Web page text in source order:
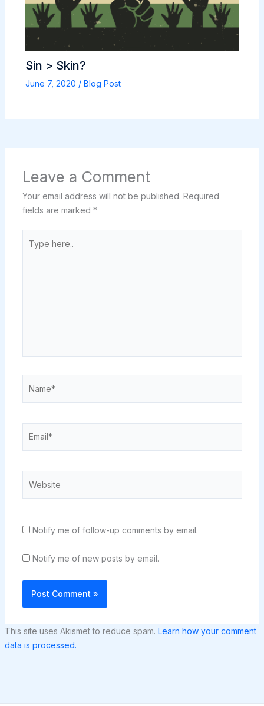
Sin > Skin?
June 7, 2020 / Blog Post
Leave a Comment
Your email address will not be published. Required
fields are marked *
here..
Notify me of follow-up comments by email.
Notify me of new posts by email.
This site uses Akismet to reduce spam. Learn how your comment
data is processed.